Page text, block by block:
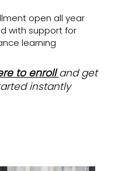
open all year
with support for
learning
to enroll and get
instantly